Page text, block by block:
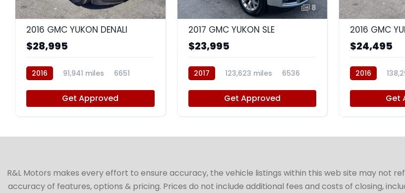
9
2016 GMC YUKON DENALI
$28,995
2016 91,941 miles 6651
Get Approved
8
2017 GMC YUKON SLE
$23,995
2017 123,623 miles 6536
Get Approved
2016 GMC
$24,495
2016
Get
R&L Motors makes every effort to ensure accuracy, the vehicle listings within this web site may not
accuracy of features, options & pricing. Prices do not include additional fees and costs of closing,